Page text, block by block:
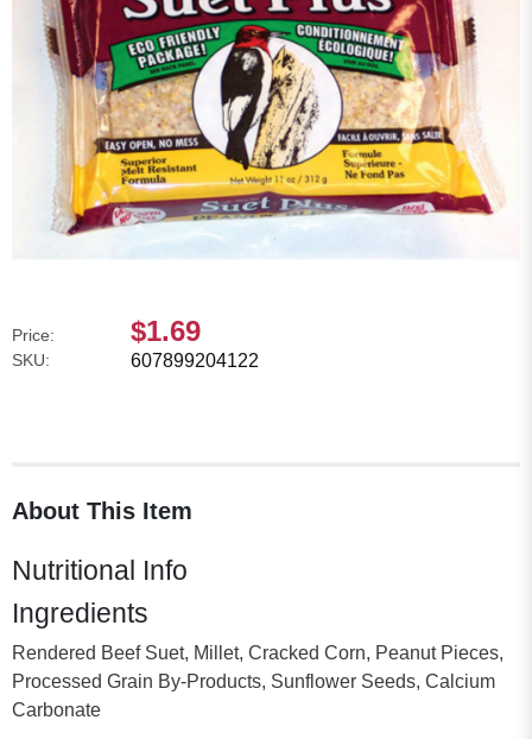
Price: $1.69
SKU: 607899204122
About This Item
Nutritional Info
Ingredients
Rendered Beef Suet, Millet, Cracked Corn, Peanut Pieces,
Processed Grain By-Products, Sunflower Seeds, Calcium
Carbonate